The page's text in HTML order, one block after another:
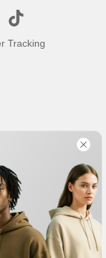
Tracking
Philadelphia|